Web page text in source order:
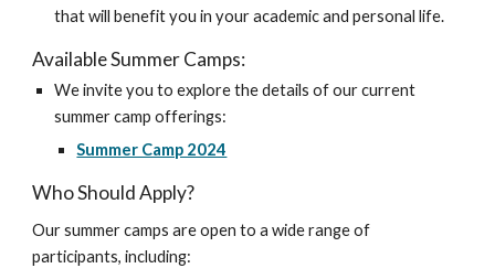
that will benefit you in your academic and personal life.
Available Summer Camps:
We invite you to explore the details of our current
summer camp offerings:
Summer Camp 2024
Who Should Apply?
Our summer camps are open to a wide range of
participants, including: